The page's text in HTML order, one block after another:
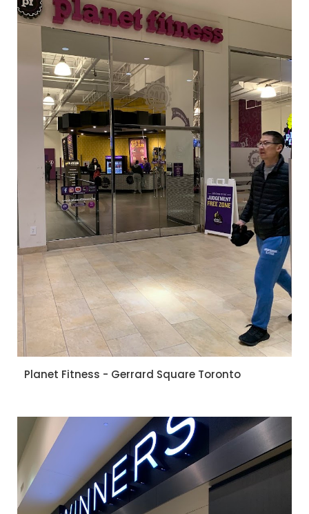
Planet Fitness - Gerrard Square Toronto